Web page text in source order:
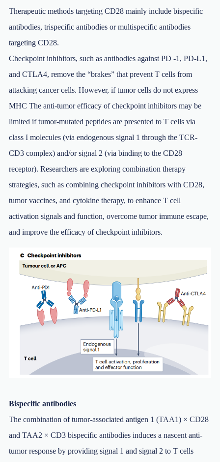
Therapeutic methods targeting CD28 mainly include bispecific
antibodies, trispecific antibodies or multispecific antibodies
targeting CD28.
Checkpoint inhibitors, such as antibodies against PD -1, PD-L1,
and CTLA4, remove the “brakes” that prevent T cells from
attacking cancer cells. However, if tumor cells do not express
MHC The anti-tumor efficacy of checkpoint inhibitors may be
limited if tumor-mutated peptides are presented to T cells via
class I molecules (via endogenous signal 1 through the TCR-
CD3 complex) and/or signal 2 (via binding to the CD28
receptor). Researchers are exploring combination therapy
strategies, such as combining checkpoint inhibitors with CD28,
tumor vaccines, and cytokine therapy, to enhance T cell
activation signals and function, overcome tumor immune escape,
and improve the efficacy of checkpoint inhibitors.
Bispecific antibodies
The combination of tumor-associated antigen 1 (TAA1) × CD28
and TAA2 × CD3 bispecific antibodies induces a nascent anti-
tumor response by providing signal 1 and signal 2 to T cells